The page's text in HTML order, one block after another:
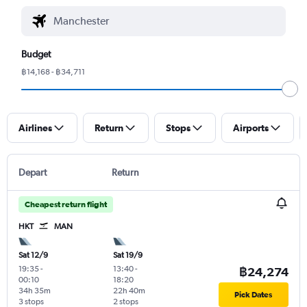
Budget
฿14,168 - ฿34,711
Airlines Return Stops Airports
Depart Return
Cheapest return flight
HKT MAN
Sat 12/9
19:35-
00:10
3 stops
34h 35m
Sat 19/9
13:40-
18:20
2 stops
22h 40m
฿24,274
Pick Dates